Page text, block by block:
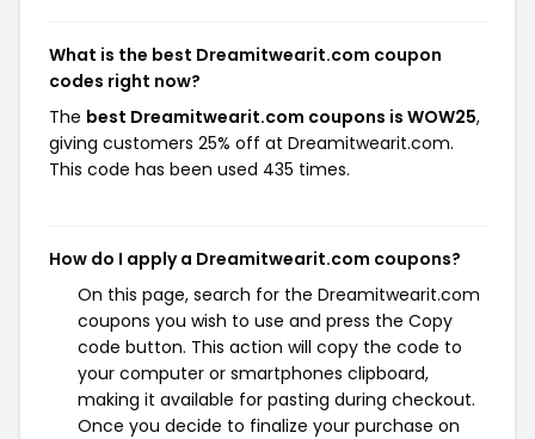
What is the best Dreamitwearit.com coupon
codes right now?
The best Dreamitwearit.com coupons is WOW25,
giving customers 25% off at Dreamitwearit.com.
This code has been used 435 times.
How do I apply a Dreamitwearit.com coupons?
On this page, search for the Dreamitwearit.com
coupons you wish to use and press the Copy
code button. This action will copy the code to
your computer or smartphones clipboard,
making it available for pasting during checkout.
Once you decide to finalize your purchase on